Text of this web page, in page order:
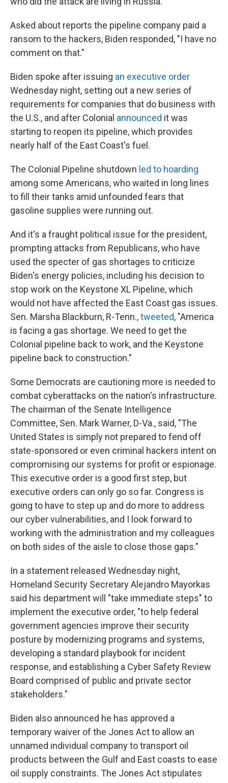
Asked about reports the pipeline company paid a
ransom to the hackers, Biden responded, "I have no
comment on that."
Biden spoke after issuing an executive order
Wednesday night, setting out a new series of
requirements for companies that do business with
the U.S., and after Colonial announced it was
starting to reopen its pipeline, which provides
nearly half of the East Coast's fuel.
The Colonial Pipeline shutdown led to hoarding
among some Americans, who waited in long lines
to fill their tanks amid unfounded fears that
gasoline supplies were running out.
And it's a fraught political issue for the president,
prompting attacks from Republicans, who have
used the specter of gas shortages to criticize
Biden's energy policies, including his decision to
stop work on the Keystone XL Pipeline, which
would not have affected the East Coast gas issues.
Sen. Marsha Blackburn, R-Tenn.,tweeted, "America
is facing a gas shortage. We need to get the
Colonial pipeline back to work, and the Keystone
pipeline back to construction."
Some Democrats are cautioning more is needed to
combat cyberattacks on the nation's infrastructure.
The chairman of the Senate Intelligence
Committee, Sen. Mark Warner, D-Va., said, "The
United States is simply not prepared to fend off
state-sponsored or even criminal hackers intent on
compromising our systems for profit or espionage.
This executive order is a good first step, but
executive orders can only go so far. Congress is
going to have to step up and do more to address
our cyber vulnerabilities, and I look forward to
working with the administration and my colleagues
on both sides of the aisle to close those gaps."
In a statement released Wednesday night,
Homeland Security Secretary Alejandro Mayorkas
said his department will "take immediate steps" to
implement the executive order, "to help federal
government agencies improve their security
posture by modernizing programs and systems,
developing a standard playbook for incident
response, and establishing a Cyber Safety Review
Board comprised of public and private sector
stakeholders."
Biden also announced he has approved a
temporary waiver of the Jones Act to allow an
unnamed individual company to transport oil
products between the Gulf and East coasts to ease
oil supply constraints. The Jones Act stipulates